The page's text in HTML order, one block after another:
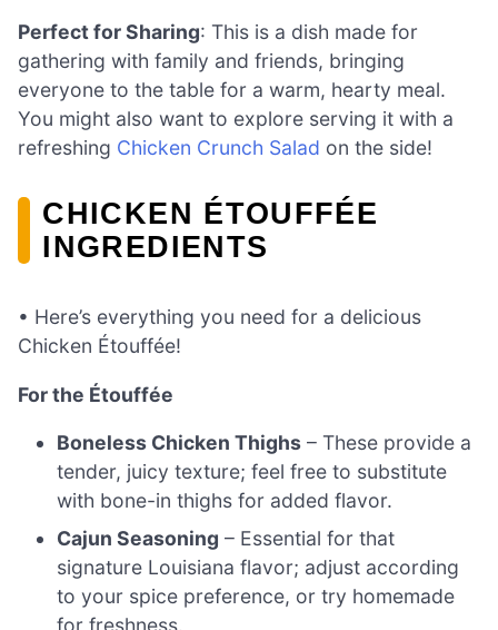
Perfect for Sharing: This is a dish made for
gathering with family and friends, bringing
everyone to the table for a warm, hearty meal.
You might also want to explore serving it with a
refreshing Chicken Crunch Salad on the side!
CHICKEN ÉTOUFFÉE
INGREDIENTS
• Here’s everything you need for a delicious
Chicken Étouffée!
For the Étouffée
Boneless Chicken Thighs – These provide a
tender, juicy texture; feel free to substitute
with bone-in thighs for added flavor.
Cajun Seasoning – Essential for that
signature Louisiana flavor; adjust according
to your spice preference, or try homemade
for freshness.